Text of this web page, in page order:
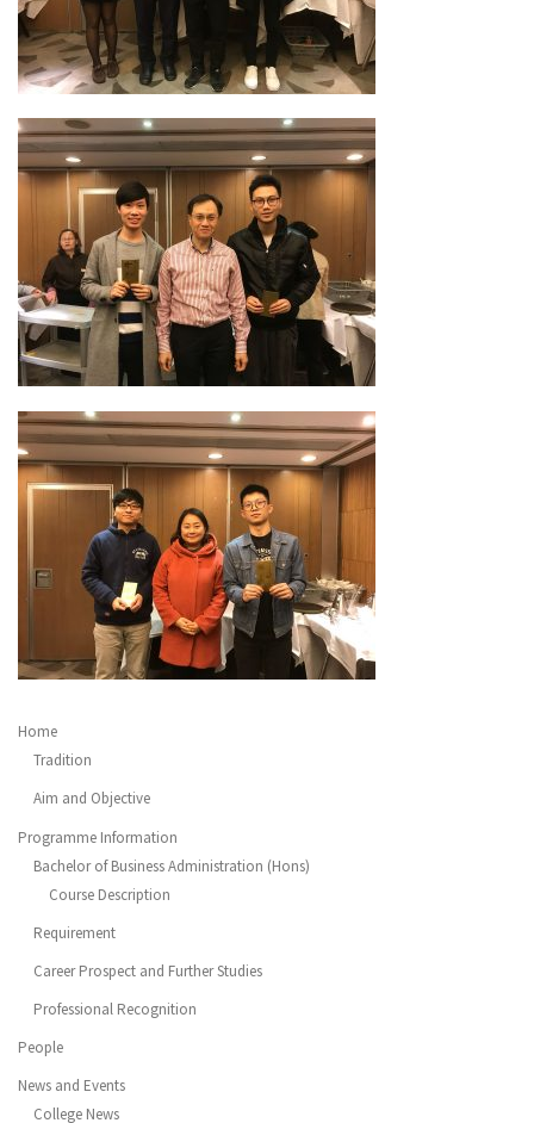
Home
Tradition
Aim and Objective
Programme Information
Bachelor of Business Administration (Hons)
Course Description
Requirement
Career Prospect and Further Studies
Professional Recognition
People
News and Events
College News